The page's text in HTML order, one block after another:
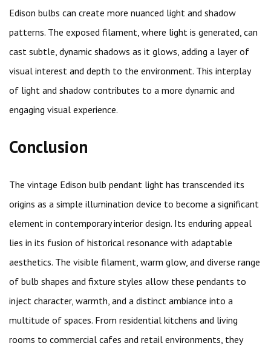
Edison bulbs can create more nuanced light and shadow
patterns. The exposed filament, where light is generated, can
cast subtle, dynamic shadows as it glows, adding a layer of
visual interest and depth to the environment. This interplay
of light and shadow contributes to a more dynamic and
engaging visual experience.
Conclusion
The vintage Edison bulb pendant light has transcended its
origins as a simple illumination device to become a significant
element in contemporary interior design. Its enduring appeal
lies in its fusion of historical resonance with adaptable
aesthetics. The visible filament, warm glow, and diverse range
of bulb shapes and fixture styles allow these pendants to
inject character, warmth, and a distinct ambiance into a
multitude of spaces. From residential kitchens and living
rooms to commercial cafes and retail environments, they